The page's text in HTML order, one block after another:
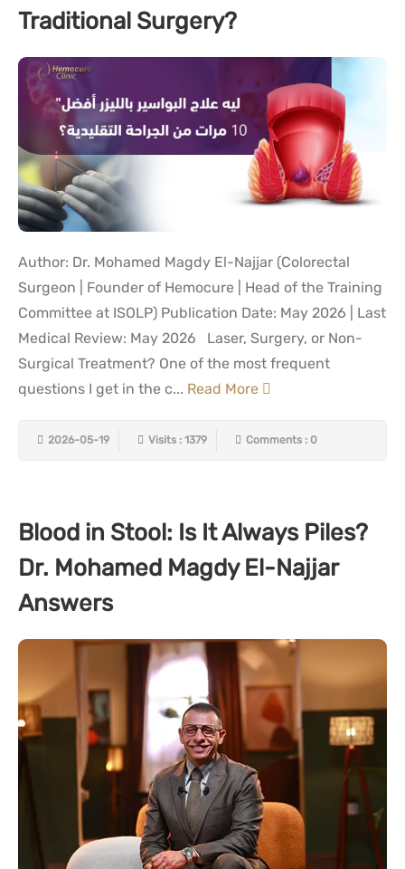
Traditional Surgery?
Author: Dr. Mohamed Magdy El-Najjar (Colorectal
Surgeon | Founder of Hemocure | Head of the Training
Committee at ISOLP) Publication Date: May 2026 | Last
Medical Review: May 2026 Laser, Surgery, or Non-
Surgical Treatment? One of the most frequent
questions I get in the c... Read More
2026-05-19 Visits : 1379 Comments : 0
Blood in Stool: Is It Always Piles?
Dr. Mohamed Magdy El-Najjar
Answers